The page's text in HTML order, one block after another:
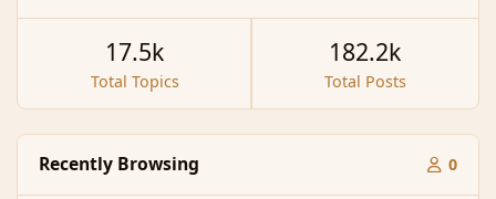
Total Topics
17.5k
Total Posts
182.2k
Recently Browsing 0